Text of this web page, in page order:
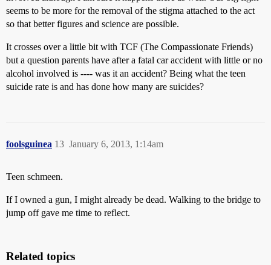
seems to be more for the removal of the stigma attached to the act
so that better figures and science are possible.
It crosses over a little bit with TCF (The Compassionate Friends)
but a question parents have after a fatal car accident with little or no
alcohol involved is ---- was it an accident? Being what the teen
suicide rate is and has done how many are suicides?
foolsguinea January 6, 2013, 1:14am
13
Teen schmeen.
If I owned a gun, I might already be dead. Walking to the bridge to
jump off gave me time to reflect.
Related topics